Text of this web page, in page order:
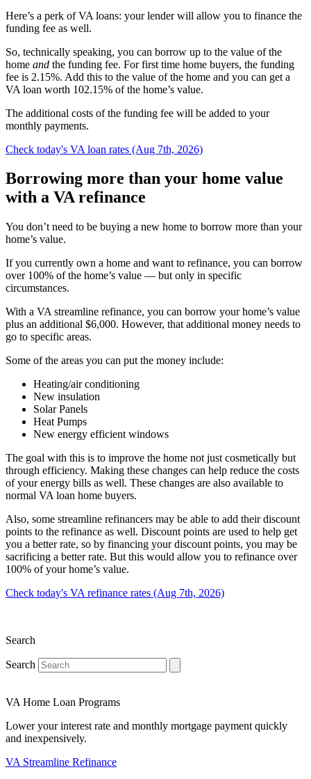
Here’s a perk of VA loans: your lender will allow you to finance the
funding fee as well.
So, technically speaking, you can borrow up to the value of the
home and the funding fee. For first time home buyers, the funding
fee is 2.15%. Add this to the value of the home and you can get a
VA loan worth 102.15% of the home’s value.
The additional costs of the funding fee will be added to your
monthly payments.
Check today's VA loan rates (Aug 7th, 2026)
Borrowing more than your home value
with a VA refinance
You don’t need to be buying a new home to borrow more than your
home’s value.
If you currently own a home and want to refinance, you can borrow
over 100% of the home’s value — but only in specific
circumstances.
With a VA streamline refinance, you can borrow your home’s value
plus an additional $6,000. However, that additional money needs to
go to specific areas.
Some of the areas you can put the money include:
Heating/air conditioning
New insulation
Solar Panels
Heat Pumps
New energy efficient windows
The goal with this is to improve the home not just cosmetically but
through efficiency. Making these changes can help reduce the costs
of your energy bills as well. These changes are also available to
normal VA loan home buyers.
Also, some streamline refinancers may be able to add their discount
points to the refinance as well. Discount points are used to help get
you a better rate, so by financing your discount points, you may be
sacrificing a better rate. But this would allow you to refinance over
100% of your home’s value.
Check today's VA refinance rates (Aug 7th, 2026)
Search
Search
VA Home Loan Programs
Lower your interest rate and monthly mortgage payment quickly
and inexpensively.
VA Streamline Refinance